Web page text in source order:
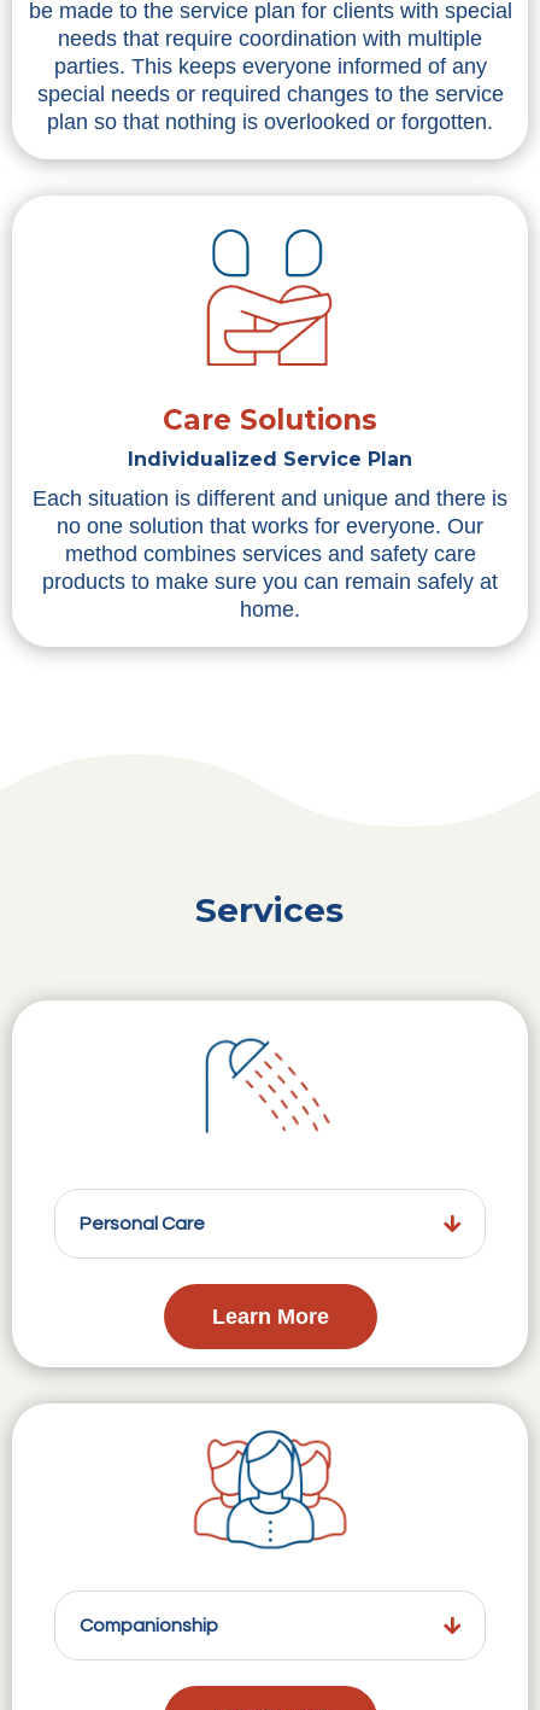
be made to the service plan for clients with special
needs that require coordination with multiple
parties. This keeps everyone informed of any
special needs or required changes to the service
plan so that nothing is overlooked or forgotten.
Care Solutions
Individualized Service Plan
Each situation is different and unique and there is
no one solution that works for everyone. Our
method combines services and safety care
products to make sure you can remain safely at
home.
Services
Personal Care
Learn More
Companionship